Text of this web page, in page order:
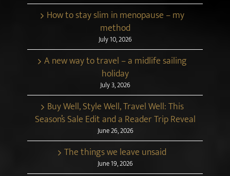
How to stay slim in menopause – my
method
July 10, 2026
A new way to travel – a midlife sailing
holiday
July 3, 2026
Buy Well, Style Well, Travel Well: This
Season’s Sale Edit and a Reader Trip Reveal
June 26, 2026
The things we leave unsaid
June 19, 2026